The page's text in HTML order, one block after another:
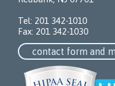
Tel: 201 342-1010
Fax: 201 342-1030
contact form and